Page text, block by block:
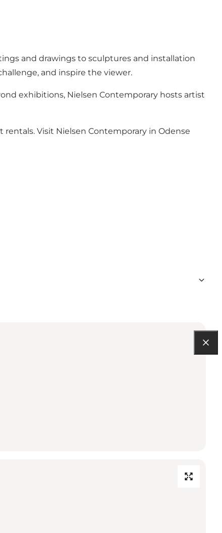
and drawings to sculptures and installation
and inspire the viewer.
exhibitions, Nielsen Contemporary hosts artist
Visit Nielsen Contemporary in Odense